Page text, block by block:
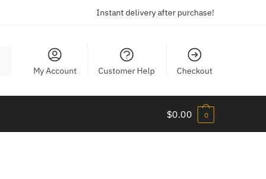
Instant delivery after purchase!
My Account Customer Help Checkout
$0.00 0